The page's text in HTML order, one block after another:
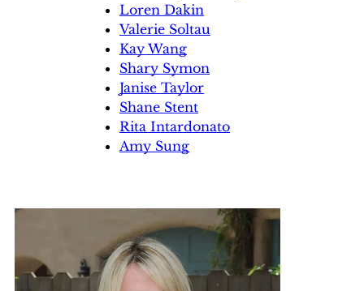
Loren Dakin
Valerie Soltau
Kay Wang
Shary Symon
Janise Taylor
Shane Stent
Rita Intardonato
Amy Sung